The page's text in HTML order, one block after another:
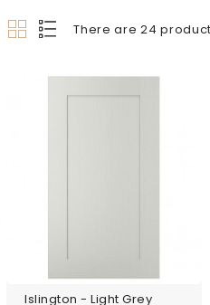
There are 24
Islington - Light Grey